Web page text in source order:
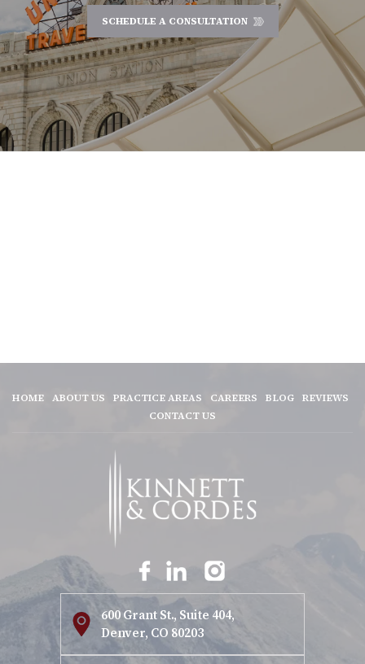
SCHEDULE A CONSULTATION
HOME ABOUT US PRACTICE AREAS CAREERS BLOG
REVIEWS
CONTACT US
600 Grant St., Suite 404,
Denver, CO 80203